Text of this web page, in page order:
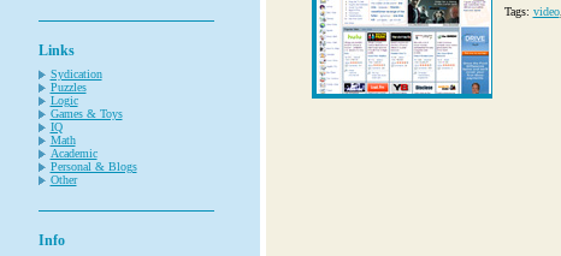
Links
Sydication
Puzzles
Logic
Games & Toys
IQ
Math
Academic
Personal & Blogs
Other
Info
Tags: video,